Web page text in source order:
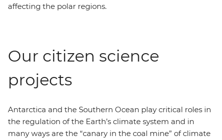
affecting the polar regions.
Our citizen science
projects
Antarctica and the Southern Ocean play critical roles in
the regulation of the Earth’s climate system and in
many ways are the “canary in the coal mine” of climate